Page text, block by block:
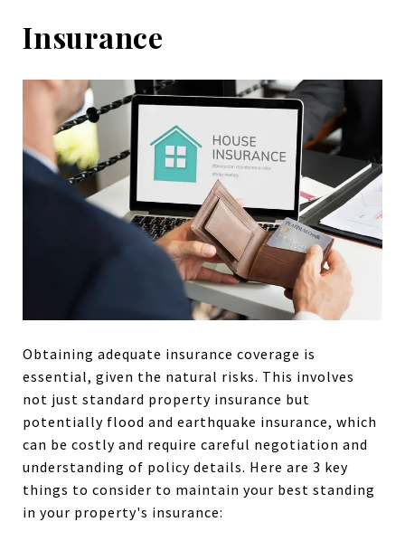
Insurance
Obtaining adequate insurance coverage is
essential, given the natural risks. This involves
not just standard property insurance but
potentially flood and earthquake insurance, which
can be costly and require careful negotiation and
understanding of policy details. Here are 3 key
things to consider to maintain your best standing
in your property's insurance: